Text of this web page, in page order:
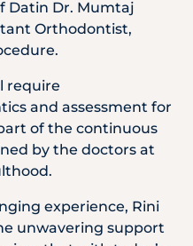
Datin Dr. Mumtaj
Orthodontist,
require
and assessment for
of the continuous
by the doctors at
experience, Rini
unwavering support